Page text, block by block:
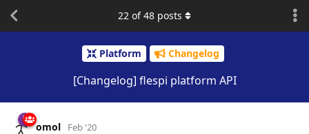
Platform Changelog
[Changelog] flespi platform API
22 of48 posts
omol Feb '20